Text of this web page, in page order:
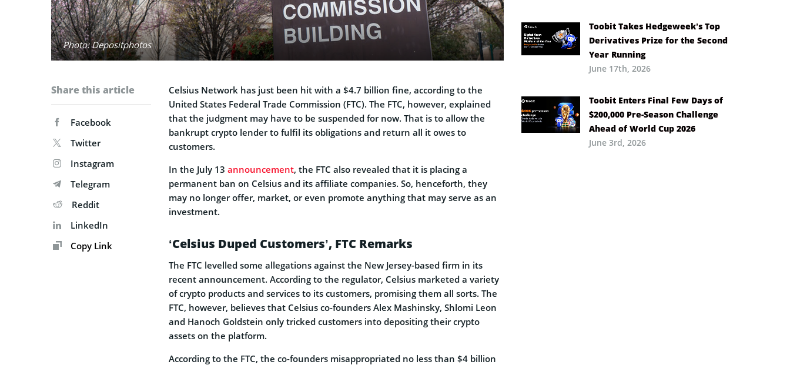
Photo: Depositphotos
Share this article
Facebook
Twitter
Instagram
Telegram
Reddit
LinkedIn
Copy Link
Celsius Network has just been hit with a $4.7 billion fine, according to the
United States Federal Trade Commission (FTC). The FTC, however, explained
that the judgment may have to be suspended for now. That is to allow the
bankrupt crypto lender to fulfil its obligations and return all it owes to
customers.
In the July 13 announcement, the FTC also revealed that it is placing a
permanent ban on Celsius and its affiliate companies. So, henceforth, they
may no longer offer, market, or even promote anything that may serve as an
investment.
‘Celsius Duped Customers’, FTC Remarks
The FTC levelled some allegations against the New Jersey-based firm in its
recent announcement. According to the regulator, Celsius marketed a variety
of crypto products and services to its customers, promising them all sorts. The
FTC, however, believes that Celsius co-founders Alex Mashinsky, Shlomi Leon
and Hanoch Goldstein only tricked customers into depositing their crypto
assets on the platform.
According to the FTC, the co-founders misappropriated no less than $4 billion
Toobit Takes Hedgeweek’s Top
Derivatives Prize for the Second
Year Running
June 17th, 2026
Toobit Enters Final Few Days of
$200,000 Pre-Season Challenge
Ahead of World Cup 2026
June 3rd, 2026